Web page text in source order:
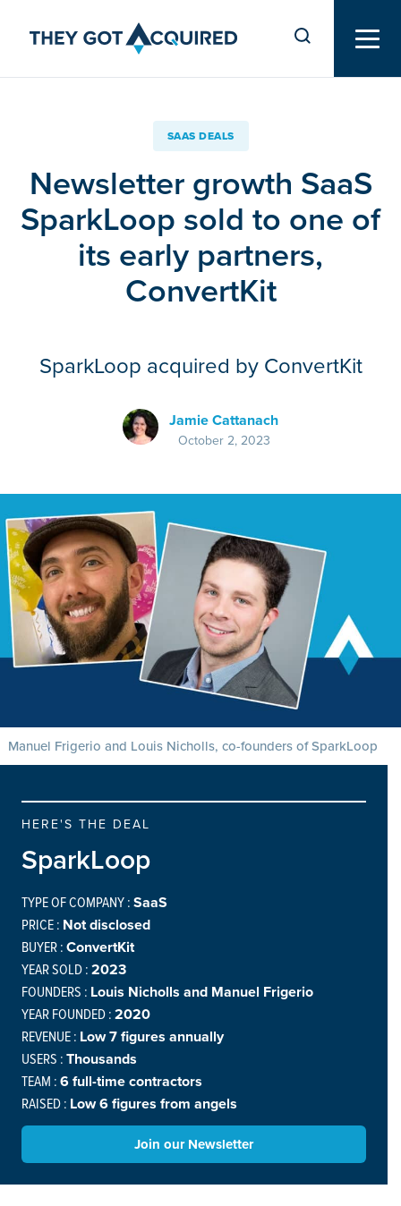
SAAS DEALS
Newsletter growth SaaS
SparkLoop sold to one of
its early partners,
ConvertKit
SparkLoop acquired by ConvertKit
Jamie Cattanach
October 2, 2023
Manuel Frigerio and Louis Nicholls, co-founders of SparkLoop
HERE'S THE DEAL
SparkLoop
TYPE OF COMPANY :SaaS
PRICE : Not disclosed
BUYER :ConvertKit
YEAR SOLD :2023
FOUNDERS : Louis Nicholls and Manuel Frigerio
YEAR FOUNDED :2020
REVENUE : Low 7 figures annually
USERS :Thousands
TEAM :6 full-time contractors
RAISED : Low 6 figures from angels
Join our Newsletter